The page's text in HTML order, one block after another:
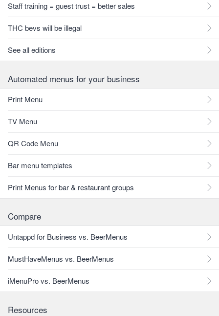
Staff training = guest trust = better sales
THC bevs will be illegal
See all editions
Automated menus for your business
Print Menu
TV Menu
QR Code Menu
Bar menu templates
Print Menus for bar & restaurant groups
Compare
Untappd for Business vs. BeerMenus
MustHaveMenus vs. BeerMenus
iMenuPro vs. BeerMenus
Resources